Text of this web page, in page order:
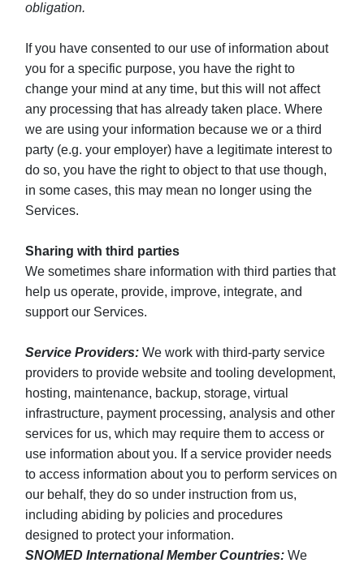
obligation.
If you have consented to our use of information about
you for a specific purpose, you have the right to
change your mind at any time, but this will not affect
any processing that has already taken place. Where
we are using your information because we or a third
party (e.g. your employer) have a legitimate interest to
do so, you have the right to object to that use though,
in some cases, this may mean no longer using the
Services.
Sharing with third parties
We sometimes share information with third parties that
help us operate, provide, improve, integrate, and
support our Services.
Service Providers: We work with third-party service
providers to provide website and tooling development,
hosting, maintenance, backup, storage, virtual
infrastructure, payment processing, analysis and other
services for us, which may require them to access or
use information about you. If a service provider needs
to access information about you to perform services on
our behalf, they do so under instruction from us,
including abiding by policies and procedures
designed to protect your information.
SNOMED International Member Countries: We